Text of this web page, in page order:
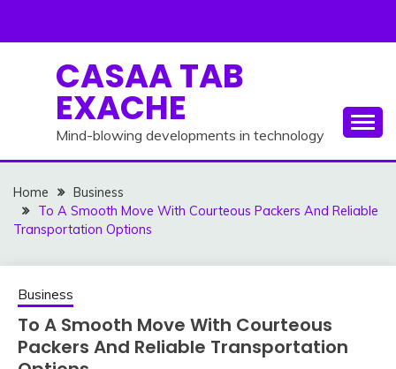
CASAA TAB
EXACHE
Mind-blowing developments in technology
Home
Business
To A Smooth Move With Courteous Packers And Reliable
Transportation Options
Business
To A Smooth Move With Courteous
Packers And Reliable Transportation